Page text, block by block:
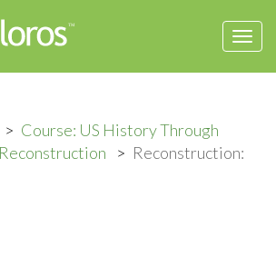
Course: US History Through
Reconstruction: